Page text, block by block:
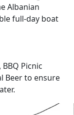
Albanian
full-day boat
Picnic
Beerto ensure